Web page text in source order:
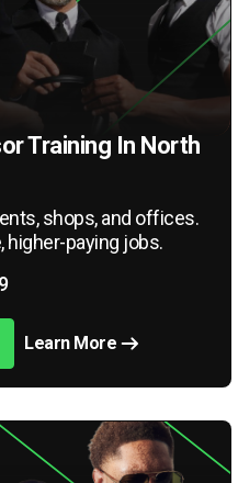
Training In North
shops, and offices.
paying jobs.
Learn More